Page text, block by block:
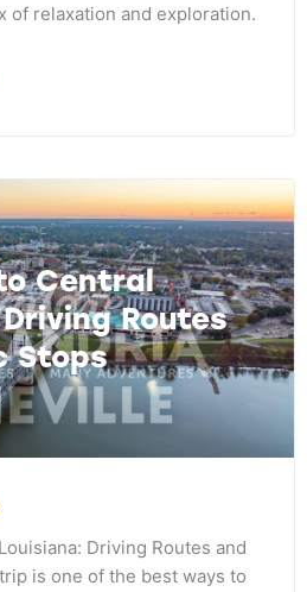
of relaxation and exploration.
Central
Routes
Stops
Driving Routes and
is one of the best ways to